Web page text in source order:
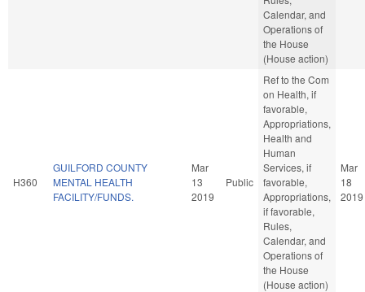
Calendar, and
Operations of
the House
(House action)
H360
GUILFORD COUNTY
MENTAL HEALTH
FACILITY/FUNDS.
Mar
13
2019
Public
Ref to the Com
on Health, if
favorable,
Appropriations,
Health and
Human
Services, if
favorable,
Appropriations,
if favorable,
Rules,
Calendar, and
Operations of
the House
(House action)
Mar
18
2019